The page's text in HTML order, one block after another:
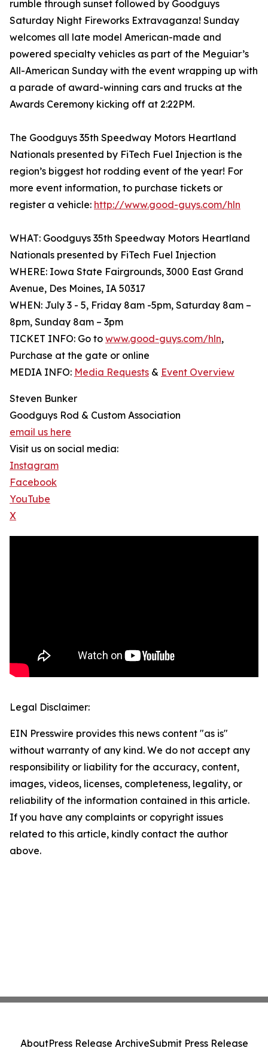
rumble through sunset followed by Goodguys
Saturday Night Fireworks Extravaganza! Sunday
welcomes all late model American-made and
powered specialty vehicles as part of the Meguiar’s
All-American Sunday with the event wrapping up with
a parade of award-winning cars and trucks at the
Awards Ceremony kicking off at 2:22PM.
The Goodguys 35th Speedway Motors Heartland
Nationals presented by FiTech Fuel Injection is the
region’s biggest hot rodding event of the year! For
more event information, to purchase tickets or
register a vehicle: http://www.good-guys.com/hln
WHAT: Goodguys 35th Speedway Motors Heartland
Nationals presented by FiTech Fuel Injection
WHERE: Iowa State Fairgrounds, 3000 East Grand
Avenue, Des Moines, IA 50317
WHEN: July 3 - 5, Friday 8am -5pm, Saturday 8am –
8pm, Sunday 8am – 3pm
TICKET INFO: Go to www.good-guys.com/hln,
Purchase at the gate or online
MEDIA INFO: Media Requests & Event Overview
Steven Bunker
Goodguys Rod & Custom Association
email us here
Visit us on social media:
Instagram
Facebook
YouTube
X
Legal Disclaimer:
EIN Presswire provides this news content "as is"
without warranty of any kind. We do not accept any
responsibility or liability for the accuracy, content,
images, videos, licenses, completeness, legality, or
reliability of the information contained in this article.
If you have any complaints or copyright issues
related to this article, kindly contact the author
above.
AboutPress Release ArchiveSubmit Press Release